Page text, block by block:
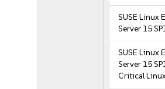
SUSE Linux
Server 15
SUSE Linux
Server 15
Critical